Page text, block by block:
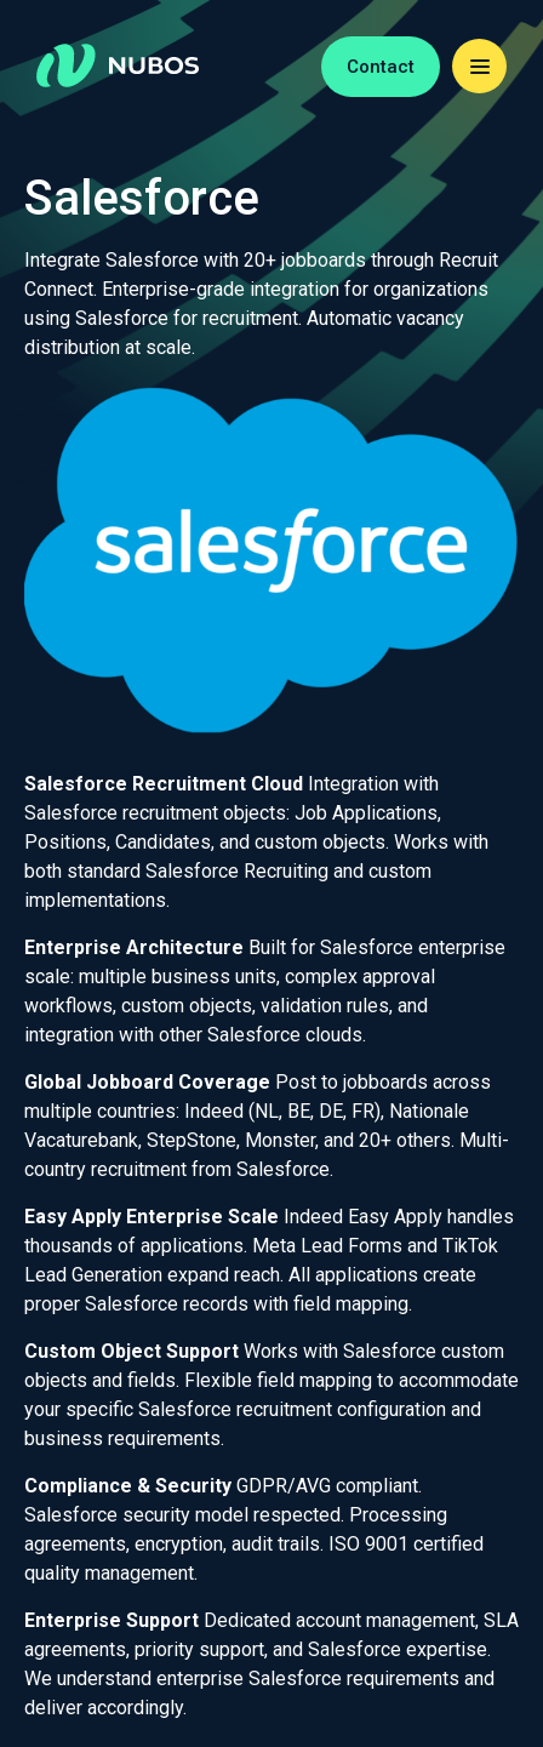
Contact
Salesforce
Integrate Salesforce with 20+ jobboards through Recruit
Connect. Enterprise-grade integration for organizations
using Salesforce for recruitment. Automatic vacancy
distribution at scale.
Salesforce Recruitment CloudIntegration with
Salesforce recruitment objects: Job Applications,
Positions, Candidates, and custom objects. Works with
both standard Salesforce Recruiting and custom
implementations.
Enterprise Architecture Built for Salesforce enterprise
scale: multiple business units, complex approval
workflows, custom objects, validation rules, and
integration with other Salesforce clouds.
Global Jobboard Coverage Post to jobboards across
multiple countries: Indeed (NL, BE, DE, FR), Nationale
Vacaturebank, StepStone, Monster, and 20+ others. Multi-
country recruitment from Salesforce.
Easy Apply Enterprise Scale Indeed Easy Apply handles
thousands of applications. Meta Lead Forms and TikTok
Lead Generation expand reach. All applications create
proper Salesforce records with field mapping.
Custom Object SupportWorks with Salesforce custom
objects and fields. Flexible field mapping to accommodate
your specific Salesforce recruitment configuration and
business requirements.
Compliance & SecurityGDPR/AVG compliant.
Salesforce security model respected. Processing
agreements, encryption, audit trails. ISO 9001 certified
quality management.
Enterprise SupportDedicated account management, SLA
agreements, priority support, and Salesforce expertise.
We understand enterprise Salesforce requirements and
deliver accordingly.